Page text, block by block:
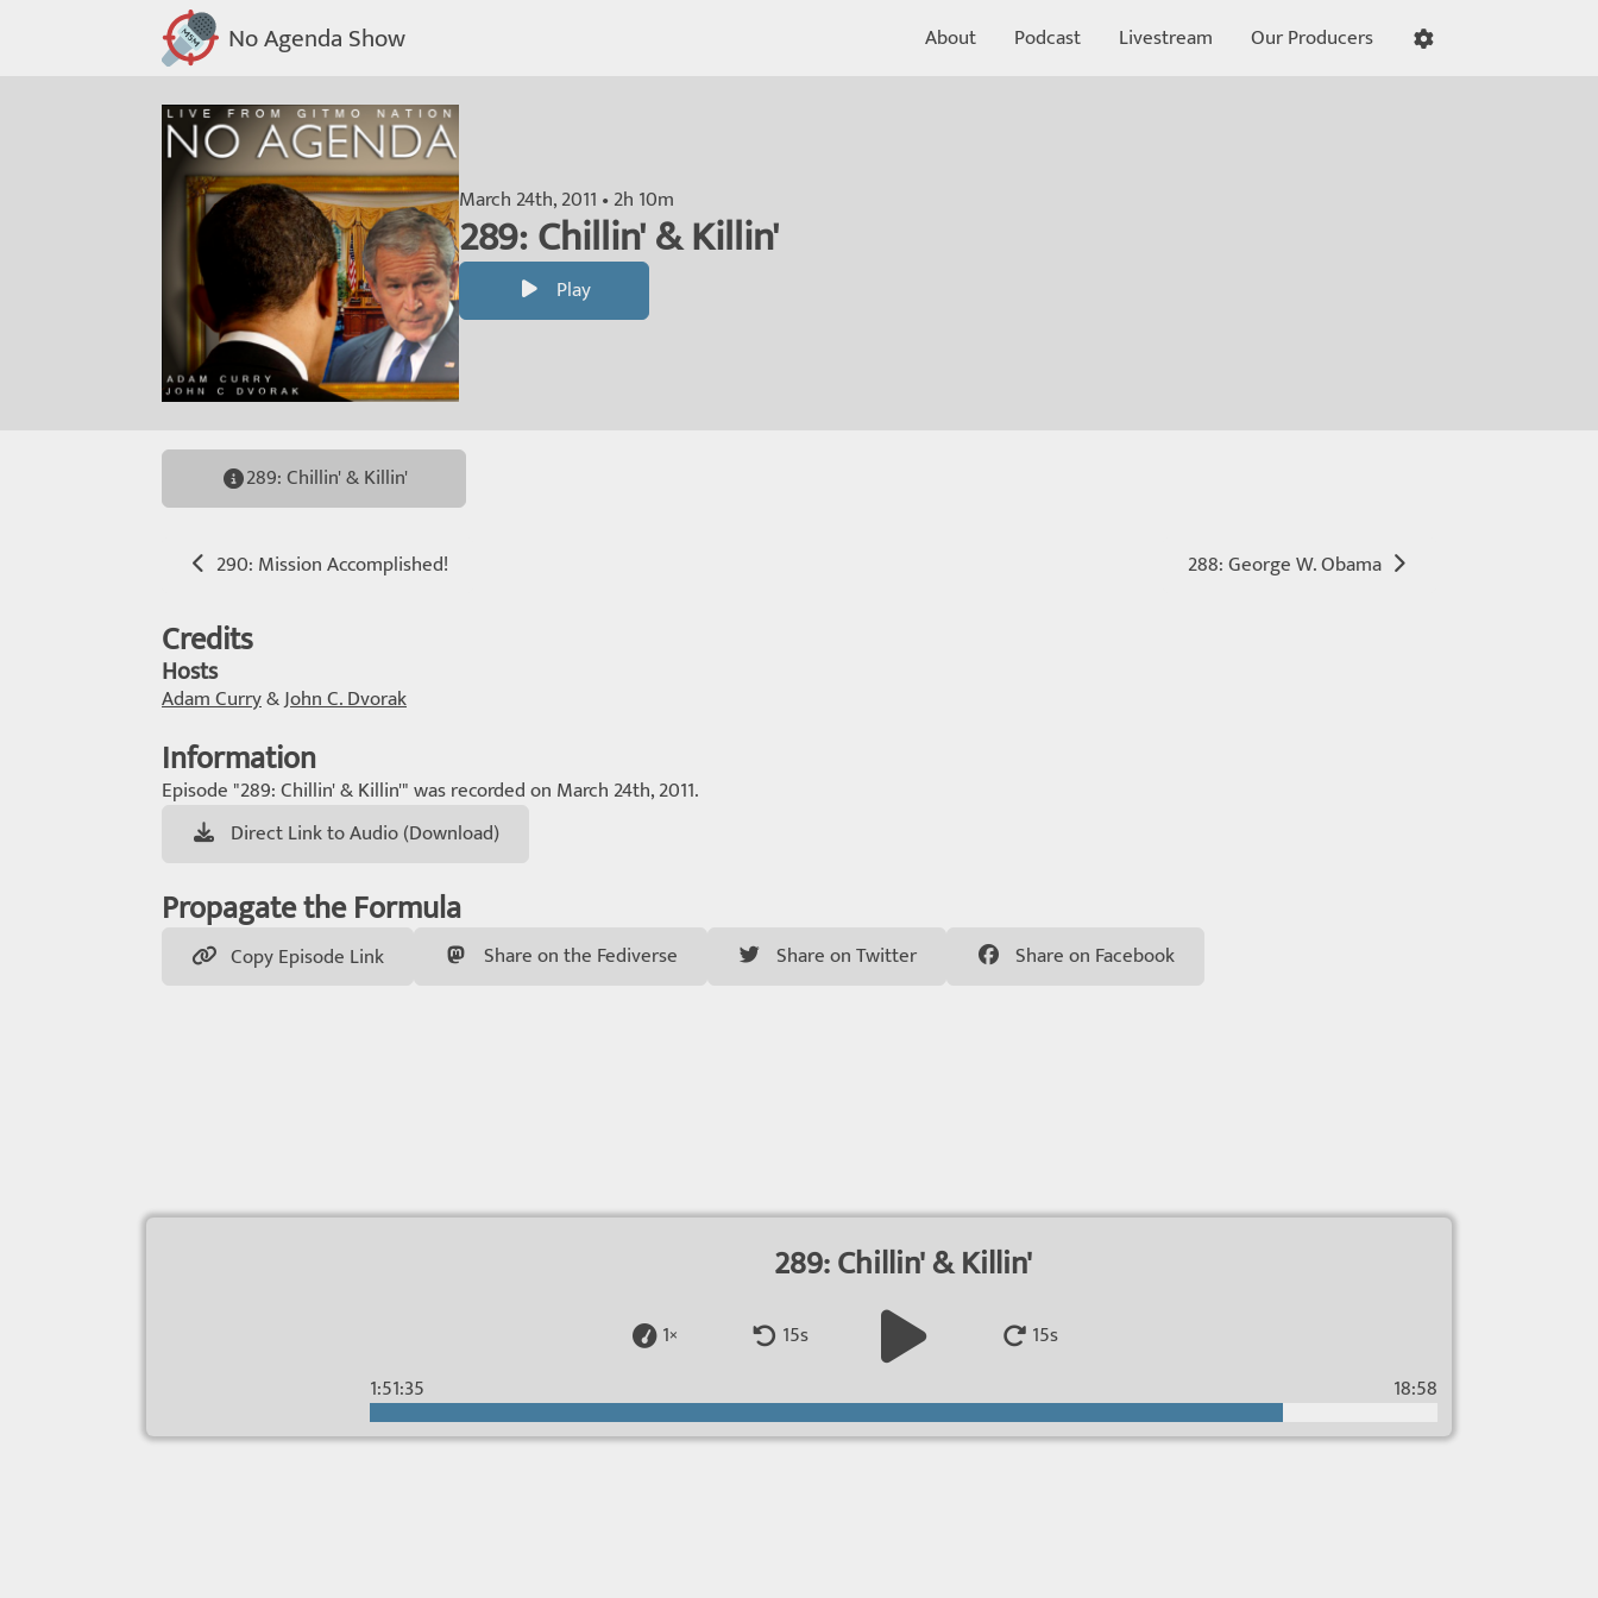
No Agenda Show About Podcast Livestream Our Producers
March 24th, 2011 • 2h 10m
289: Chillin' & Killin'
Play
289: Chillin' & Killin'
290: Mission Accomplished! 288: George W. Obama
Credits
Hosts
Adam Curry&John C. Dvorak
Information
Episode "289: Chillin' & Killin'" was recorded on March 24th, 2011.
Direct Link to Audio (Download)
Propagate the Formula
Copy Episode Link Share on the Fediverse Share on Twitter Share on Facebook
289: Chillin' & Killin'
1:51:35 18:58
15s 15s
1×